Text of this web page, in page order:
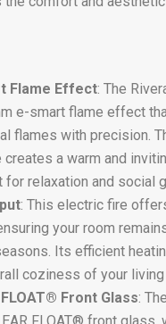
Flame Effect: The
e-smart flame effect
flames with precision.
a warm and
for relaxation and social
: This electric fire
your room
Its efficient
coziness of your living
FLOAT® Front Glass: